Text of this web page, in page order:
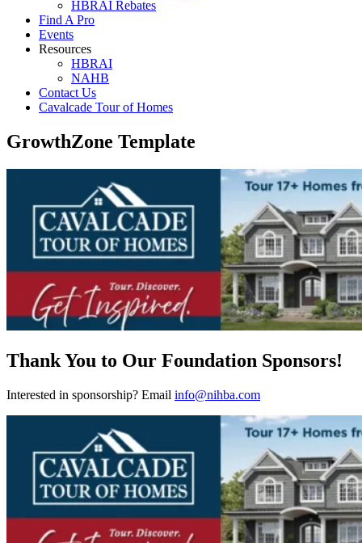
HBRAI Rebates
Find A Pro
Events
Resources
HBRAI
NAHB
Contact Us
Cavalcade Tour of Homes
GrowthZone Template
Thank You to Our Foundation Sponsors!
Interested in sponsorship? Email info@nihba.com